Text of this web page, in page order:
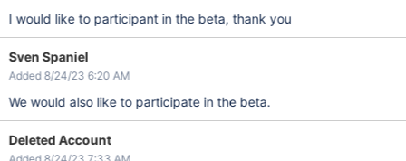
I would like to participant in the beta, thank you
Sven Spaniel
Added 8/24/23 6:20 AM
We would also like to participate in the beta.
Deleted Account